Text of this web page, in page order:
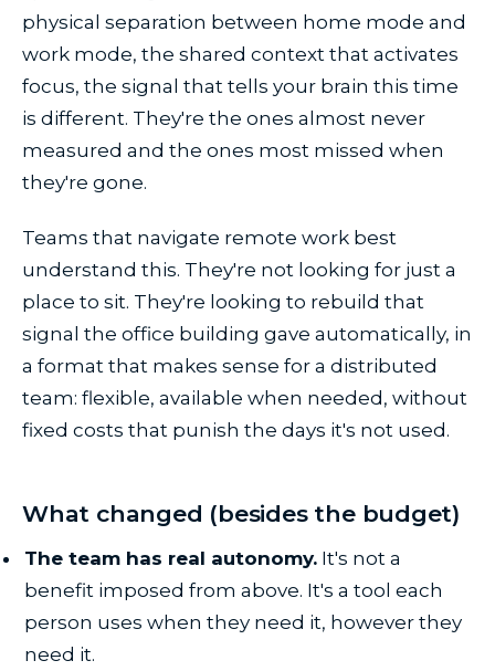
physical separation between home mode and
work mode, the shared context that activates
focus, the signal that tells your brain this time
is different. They're the ones almost never
measured and the ones most missed when
they're gone.
Teams that navigate remote work best
understand this. They're not looking for just a
place to sit. They're looking to rebuild that
signal the office building gave automatically, in
a format that makes sense for a distributed
team: flexible, available when needed, without
fixed costs that punish the days it's not used.
What changed (besides the budget)
The team has real autonomy. It's not a
benefit imposed from above. It's a tool each
person uses when they need it, however they
need it.